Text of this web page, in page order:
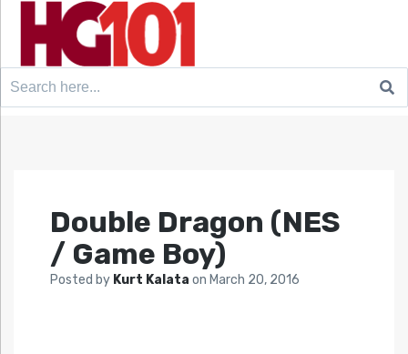
Search
Double Dragon (NES
/ Game Boy)
Posted by Kurt Kalata on March 20, 2016